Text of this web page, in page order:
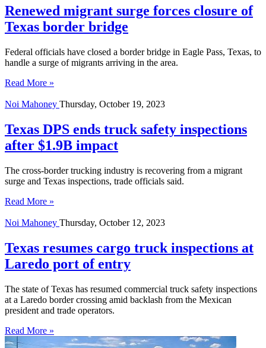
Renewed migrant surge forces closure of
Texas border bridge
Federal officials have closed a border bridge in Eagle Pass, Texas, to
handle a surge of migrants arriving in the area.
Read More »
Noi Mahoney Thursday, October 19, 2023
Texas DPS ends truck safety inspections
after $1.9B impact
The cross-border trucking industry is recovering from a migrant
surge and Texas inspections, trade officials said.
Read More »
Noi Mahoney Thursday, October 12, 2023
Texas resumes cargo truck inspections at
Laredo port of entry
The state of Texas has resumed commercial truck safety inspections
at a Laredo border crossing amid backlash from the Mexican
president and trade operators.
Read More »